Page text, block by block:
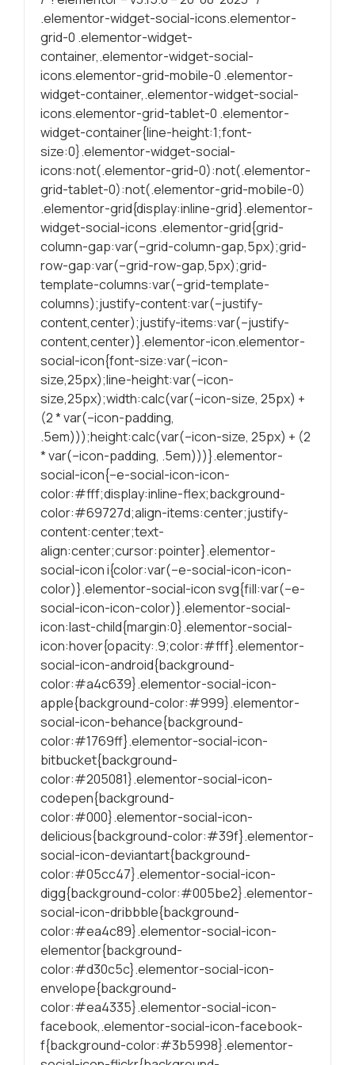
.elementor-widget-social-icons.elementor-
grid-0 .elementor-widget-
container,.elementor-widget-social-
icons.elementor-grid-mobile-0 .elementor-
widget-container,.elementor-widget-social-
icons.elementor-grid-tablet-0 .elementor-
widget-container{line-height:1;font-
size:0}.elementor-widget-social-
icons:not(.elementor-grid-0):not(.elementor-
grid-tablet-0):not(.elementor-grid-mobile-0)
.elementor-grid{display:inline-grid}.elementor-
widget-social-icons .elementor-grid{grid-
column-gap:var(–grid-column-gap,5px);grid-
row-gap:var(–grid-row-gap,5px);grid-
template-columns:var(–grid-template-
columns);justify-content:var(–justify-
content,center);justify-items:var(–justify-
content,center)}.elementor-icon.elementor-
social-icon{font-size:var(–icon-
size,25px);line-height:var(–icon-
size,25px);width:calc(var(–icon-size, 25px) +
(2 * var(–icon-padding,
.5em)));height:calc(var(–icon-size, 25px) + (2
* var(–icon-padding, .5em)))}.elementor-
social-icon{–e-social-icon-icon-
color:#fff;display:inline-flex;background-
color:#69727d;align-items:center;justify-
content:center;text-
align:center;cursor:pointer}.elementor-
social-icon i{color:var(–e-social-icon-icon-
color)}.elementor-social-icon svg{fill:var(–e-
social-icon-icon-color)}.elementor-social-
icon:last-child{margin:0}.elementor-social-
icon:hover{opacity:.9;color:#fff}.elementor-
social-icon-android{background-
color:#a4c639}.elementor-social-icon-
apple{background-color:#999}.elementor-
social-icon-behance{background-
color:#1769ff}.elementor-social-icon-
bitbucket{background-
color:#205081}.elementor-social-icon-
codepen{background-
color:#000}.elementor-social-icon-
delicious{background-color:#39f}.elementor-
social-icon-deviantart{background-
color:#05cc47}.elementor-social-icon-
digg{background-color:#005be2}.elementor-
social-icon-dribbble{background-
color:#ea4c89}.elementor-social-icon-
elementor{background-
color:#d30c5c}.elementor-social-icon-
envelope{background-
color:#ea4335}.elementor-social-icon-
facebook,.elementor-social-icon-facebook-
f{background-color:#3b5998}.elementor-
Statísticas
Para melhorar
a sua
experiência de
navegação, as
estatísticas
ajudam a
garantire a
funcionalidade
do site através
da forma como
é navegado.
Experiência
Para uma
proporcionar a
performance
durante a visita.
Se recusar
estes cookies,
algumas
funcionalidades
serão
ocultadas.
Marketing
Partilhando os
seus interesses
comportamentos
durante as suas
visitas ao nosso
site, é
aumentada a
chance de
produzirmos
conteúdo mais
relevante e
personalizado.